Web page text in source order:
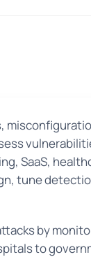
SaaS,
tune
by
to